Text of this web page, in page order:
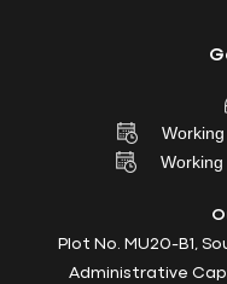
Plot No. MU20-B1,
Administrative